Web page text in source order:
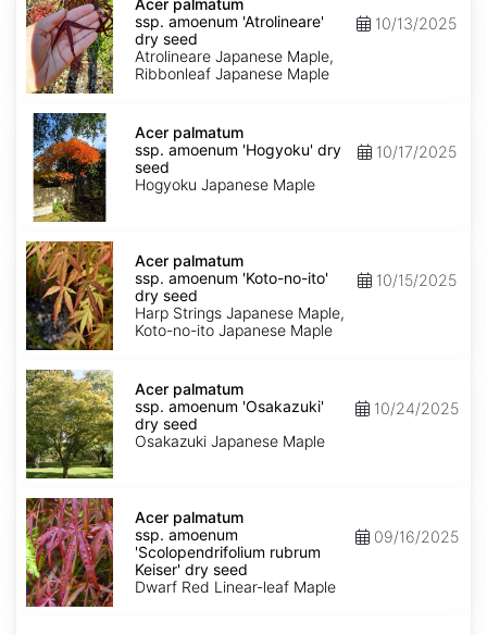
palmatum
ssp.
amoenum
'Atrolineare'
dry
seed
Acer palmatum
ssp. amoenum 'Atrolineare'
dry seed
Atrolineare Japanese Maple,
Ribbonleaf Japanese Maple
10/13/2025
Acer
palmatum
ssp.
amoenum
'Hogyoku'
dry
seed
Acer palmatum
ssp. amoenum 'Hogyoku' dry
seed
Hogyoku Japanese Maple
10/17/2025
Acer
palmatum
ssp.
amoenum
'Koto-
no-
ito'
seed
Acer palmatum
ssp. amoenum 'Koto-no-ito'
dry seed
Harp Strings Japanese Maple,
Koto-no-ito Japanese Maple
10/15/2025
Acer
palmatum
ssp.
amoenum
'Osakazuki'
dry
seed
Acer palmatum
ssp. amoenum 'Osakazuki'
dry seed
Osakazuki Japanese Maple
10/24/2025
Acer
palmatum
ssp.
amoenum
'Scolopendrifolium
rubrum
Keiser'
Acer palmatum
ssp. amoenum
'Scolopendrifolium rubrum
Keiser' dry seed
Dwarf Red Linear-leaf Maple
09/16/2025